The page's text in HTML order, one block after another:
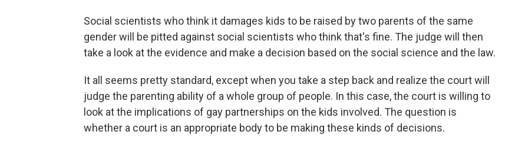
Social scientists who think it damages kids to be raised by two parents of the same
gender will be pitted against social scientists who think that's fine. The judge will then
take a look at the evidence and make a decision based on the social science and the law.
It all seems pretty standard, except when you take a step back and realize the court will
judge the parenting ability of a whole group of people. In this case, the court is willing to
look at the implications of gay partnerships on the kids involved. The question is
whether a court is an appropriate body to be making these kinds of decisions.